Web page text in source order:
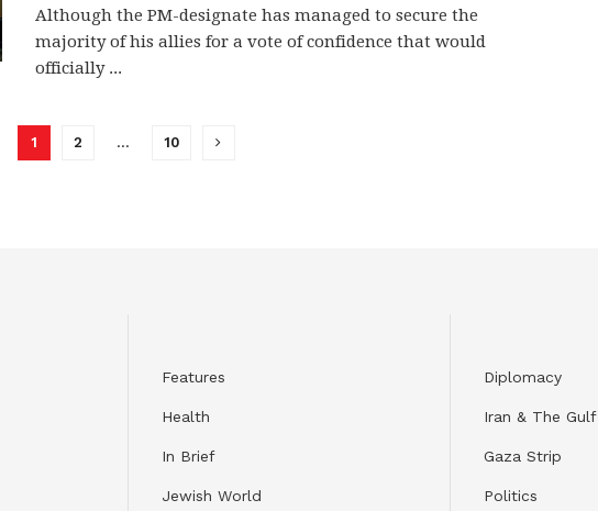
Although the PM-designate has managed to secure the
majority of his allies for a vote of confidence that would
officially ...
1 2 … 10
Features
Health
In Brief
Jewish World
Diplomacy
Iran & The Gulf
Gaza Strip
Politics